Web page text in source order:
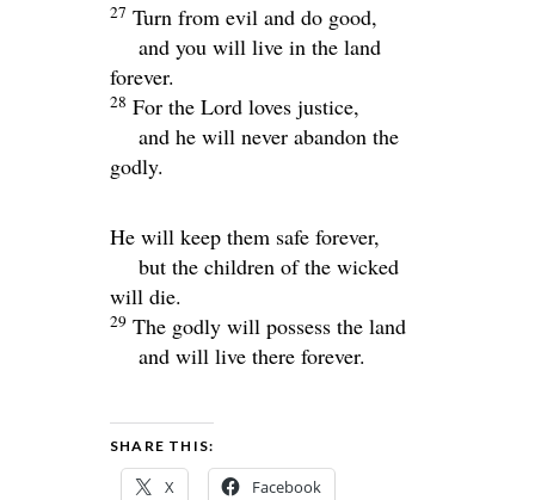
27 Turn from evil and do good,
and you will live in the land
forever.
28 For the Lord loves justice,
and he will never abandon the
godly.
He will keep them safe forever,
but the children of the wicked
will die.
29 The godly will possess the land
and will live there forever.
SHARE THIS:
X Facebook